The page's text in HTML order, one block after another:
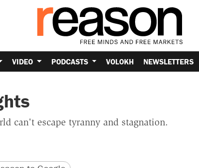
VIDEO PODCASTS VOLOKH NEWSLETTERS
can't escape tyranny and stagnation.